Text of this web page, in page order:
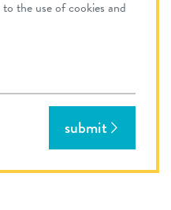
the use of cookies and
submit